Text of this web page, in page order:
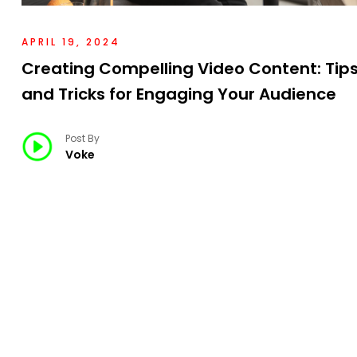
APRIL 19, 2024
Creating Compelling Video Content:
and Tricks for Engaging Your Audience
Post By
Voke